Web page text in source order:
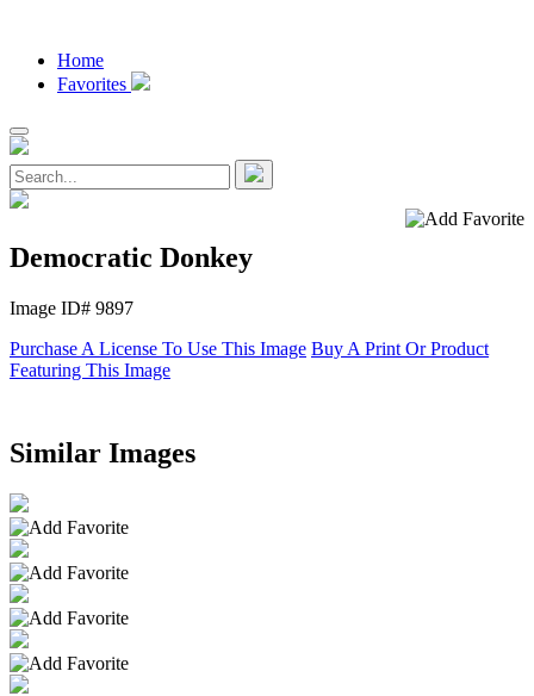
Home
Favorites
Democratic Donkey
Image ID# 9897
Purchase A License To Use This Image Buy A Print Or Product
Featuring This Image
Similar Images